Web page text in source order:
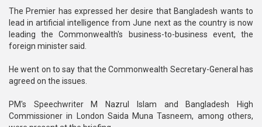
The Premier has expressed her desire that Bangladesh wants to
lead in artificial intelligence from June next as the country is now
leading the Commonwealth's business-to-business event, the
foreign minister said.
He went on to say that the Commonwealth Secretary-General has
agreed on the issues.
PM's Speechwriter M Nazrul Islam and Bangladesh High
Commissioner in London Saida Muna Tasneem, among others,